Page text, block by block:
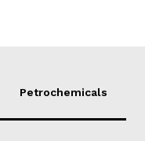
Petrochemicals